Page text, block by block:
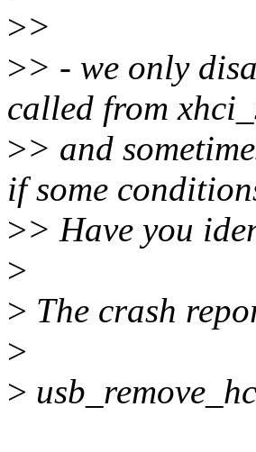
>>
>> - we only
called from
>> and
if some
>> Have you
>
> The crash
>
>